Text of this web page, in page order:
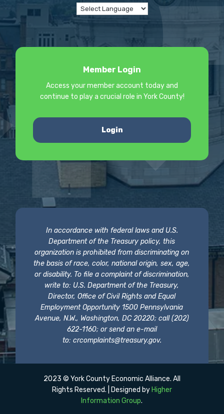
Member Login
Access your member account today and
continue to play a crucial role in York County!
Login
In accordance with federal laws and U.S.
Department of the Treasury policy, this
organization is prohibited from discriminating on
the basis of race, color, national origin, sex, age,
or disability. To file a complaint of discrimination,
write to: U.S. Department of the Treasury,
Director, Office of Civil Rights and Equal
Employment Opportunity 1500 Pennsylvania
Avenue, N.W., Washington, DC 20220; call (202)
622-1160; or send an e-mail
to: crcomplaints@treasury.gov.
2023 © York County Economic Alliance. All
Rights Reserved. | Designed by Higher
Information Group.